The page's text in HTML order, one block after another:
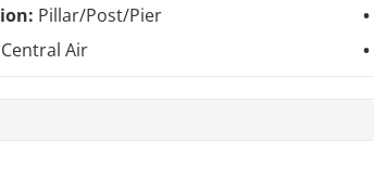
Pillar/Post/Pier
Central Air